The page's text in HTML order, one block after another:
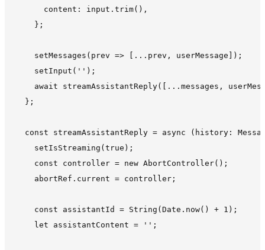
      content: input.trim(),
    };
    setMessages(prev => [...prev, userMessage]);
    setInput('');
await streamAssistantReply([...messages,
  };
const streamAssistantReply = async (history:
    setIsStreaming(true);
    const controller = new AbortController();
    abortRef.current = controller;
    const assistantId = String(Date.now() + 1);
    let assistantContent = '';